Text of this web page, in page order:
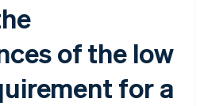
of the low
for a